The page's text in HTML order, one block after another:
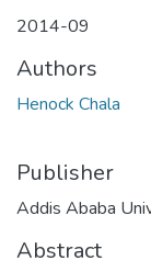
2014-09
Authors
Henock Chala
Publisher
Addis Ababa
Abstract